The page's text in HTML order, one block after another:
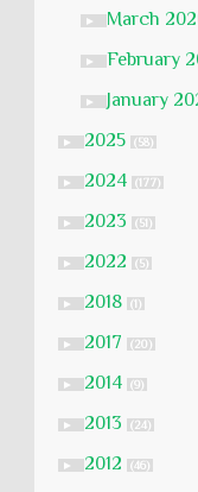
► March
► February
► January
► 2025 (58)
► 2024 (177)
► 2023 (51)
► 2022 (5)
► 2018 (1)
► 2017 (20)
► 2014 (9)
► 2013 (24)
► 2012 (46)